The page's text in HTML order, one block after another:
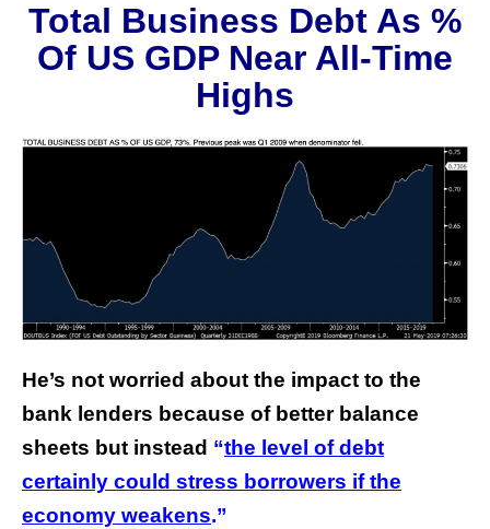
Total Business Debt As %
Of US GDP Near All-Time
Highs
He’s not worried about the impact to the
bank lenders because of better balance
sheets but instead “the level of debt
certainly could stress borrowers if the
economy weakens.”